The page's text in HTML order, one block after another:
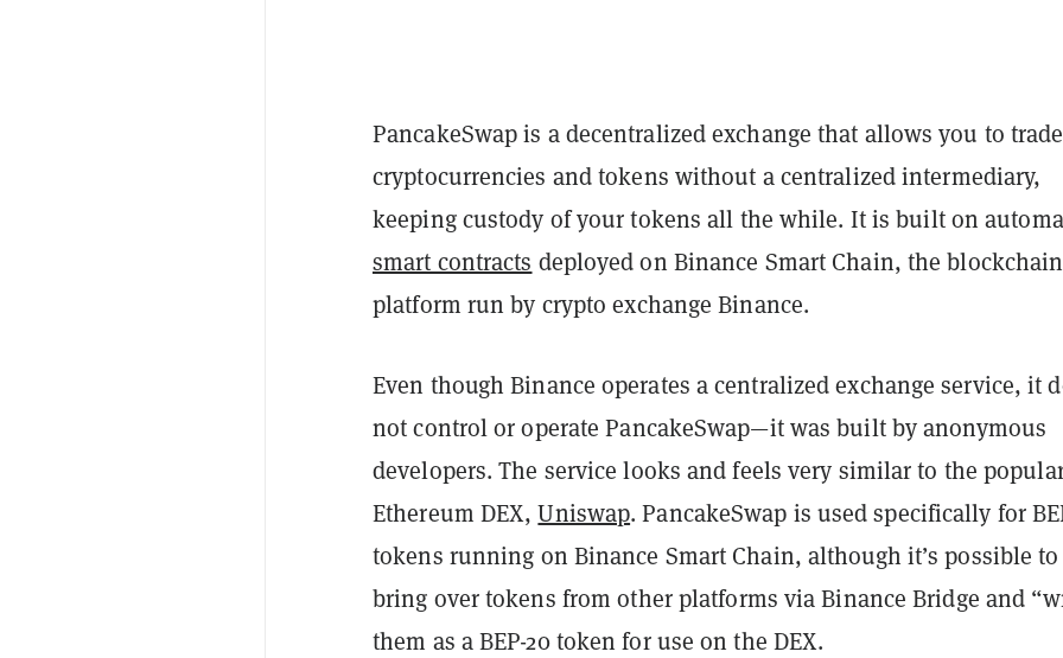
PancakeSwap is a decentralized exchange that allows you to trade
cryptocurrencies and tokens without a centralized intermediary,
keeping custody of your tokens all the while. It is built on
smart contracts deployed on Binance Smart Chain, the blockchain
platform run by crypto exchange Binance.
Even though Binance operates a centralized exchange service, it
not control or operate PancakeSwap—it was built by anonymous
developers. The service looks and feels very similar to the
Ethereum DEX,Uniswap. PancakeSwap is used specifically for
tokens running on Binance Smart Chain, although it’s possible to
bring over tokens from other platforms via Binance Bridge and
them as a BEP-20 token for use on the DEX.